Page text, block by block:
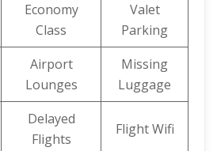
Economy
Class
Valet
Parking
Airport
Lounges
Missing
Luggage
Delayed
Flights
Flight Wifi